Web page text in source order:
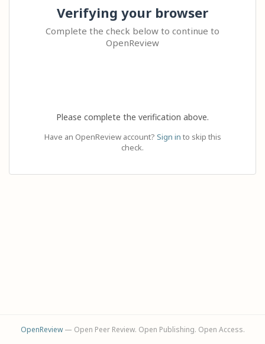
Verifying your browser
Complete the check below to continue to
OpenReview
Please complete the verification above.
Have an OpenReview account? Sign in to skip this
check.
OpenReview— Open Peer Review. Open Publishing. Open Access.